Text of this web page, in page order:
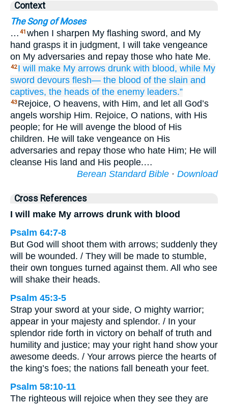
Context
The Song of Moses
… 41 when I sharpen My flashing sword, and My
hand grasps it in judgment, I will take vengeance
on My adversaries and repay those who hate Me.
42 I will make My arrows drunk with blood, while My
sword devours flesh— the blood of the slain and
captives, the heads of the enemy leaders.”
43 Rejoice, O heavens, with Him, and let all God’s
angels worship Him. Rejoice, O nations, with His
people; for He will avenge the blood of His
children. He will take vengeance on His
adversaries and repay those who hate Him; He will
cleanse His land and His people.…
Berean Standard Bible · Download
Cross References
I will make My arrows drunk with blood
Psalm 64:7-8
But God will shoot them with arrows; suddenly they
will be wounded. / They will be made to stumble,
their own tongues turned against them. All who see
will shake their heads.
Psalm 45:3-5
Strap your sword at your side, O mighty warrior;
appear in your majesty and splendor. / In your
splendor ride forth in victory on behalf of truth and
humility and justice; may your right hand show your
awesome deeds. / Your arrows pierce the hearts of
the king’s foes; the nations fall beneath your feet.
Psalm 58:10-11
The righteous will rejoice when they see they are